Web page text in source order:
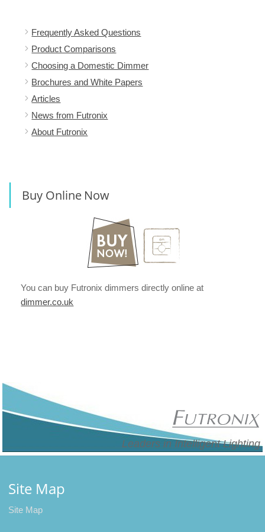
Frequently Asked Questions
Product Comparisons
Choosing a Domestic Dimmer
Brochures and White Papers
Articles
News from Futronix
About Futronix
Buy Online Now
You can buy Futronix dimmers directly online at
dimmer.co.uk
Leaders in Intelligent Lighting
Site Map
Site Map